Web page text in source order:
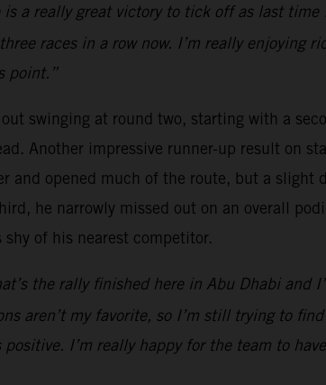
is a really great victory to tick off as last
races in a row now. I’m really
point.”
swinging at round two, starting with a
Another impressive runner-up result on
and opened much of the route, but a
he narrowly missed out on an overall
of his nearest competitor.
the rally finished here in Abu Dhabi and
aren’t my favorite, so I’m still trying to
I’m really happy for the team to